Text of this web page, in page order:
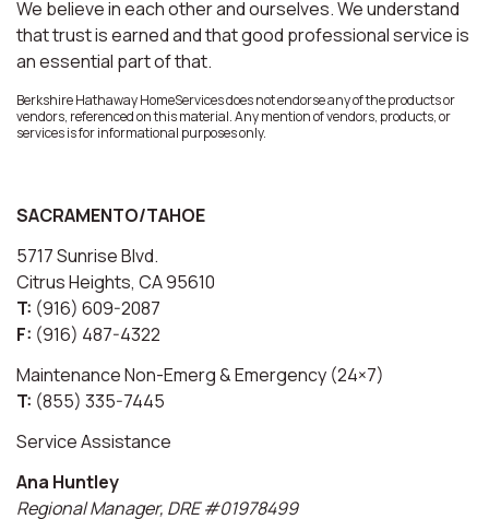
We believe in each other and ourselves. We understand
that trust is earned and that good professional service is
an essential part of that.
Berkshire Hathaway HomeServices does not endorse any of the products or
vendors, referenced on this material. Any mention of vendors, products, or
services is for informational purposes only.
SACRAMENTO/TAHOE
5717 Sunrise Blvd.
Citrus Heights, CA 95610
T: (916) 609-2087
F: (916) 487-4322
Maintenance Non-Emerg & Emergency (24×7)
T: (855) 335-7445
Service Assistance
Ana Huntley
Regional Manager, DRE #01978499